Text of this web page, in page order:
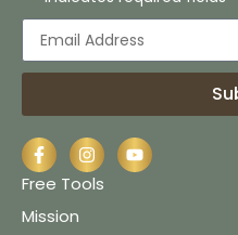
Free Tools
Mission